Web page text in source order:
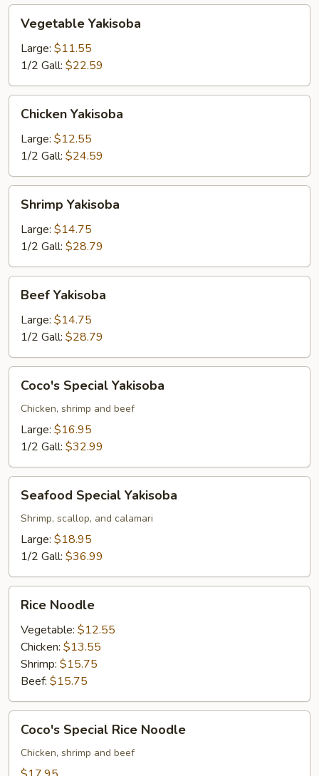
Vegetable
Yakisoba
Vegetable Yakisoba
Large: $11.55
1/2 Gall: $22.59
Chicken
Yakisoba
Chicken Yakisoba
Large: $12.55
1/2 Gall: $24.59
Shrimp
Yakisoba
Shrimp Yakisoba
Large: $14.75
1/2 Gall: $28.79
Beef
Yakisoba
Beef Yakisoba
Large: $14.75
1/2 Gall: $28.79
Coco's
Special
Yakisoba
Coco's Special Yakisoba
Chicken, shrimp and beef
Large: $16.95
1/2 Gall: $32.99
Seafood
Special
Yakisoba
Seafood Special Yakisoba
Shrimp, scallop, and calamari
Large: $18.95
1/2 Gall: $36.99
Rice
Noodle
Rice Noodle
Vegetable: $12.55
Chicken: $13.55
Shrimp: $15.75
Beef: $15.75
Coco's
Special
Rice
Noodle
Coco's Special Rice Noodle
Chicken, shrimp and beef